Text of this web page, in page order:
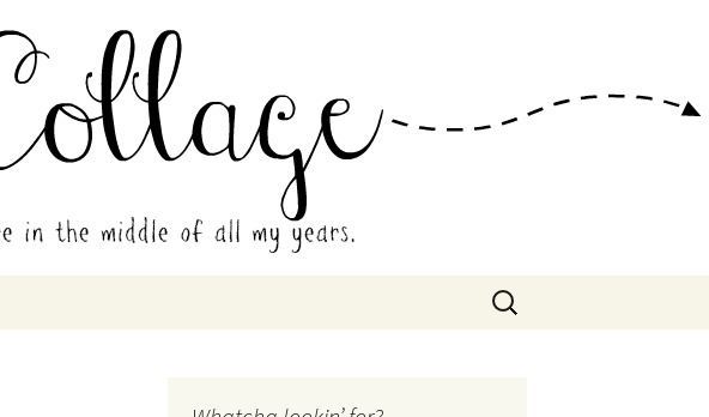
Collage
Search
for: